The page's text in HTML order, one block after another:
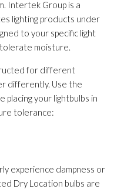
Intertek Group is a
lighting products under
to your specific light
moisture.
for different
differently. Use the
placing your lightbulbs in
tolerance:
experience dampness or
Dry Location bulbs are